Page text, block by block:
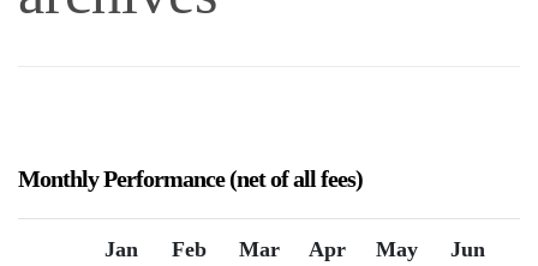
Monthly Performance (net of all fees)
Jan Feb Mar Apr May Jun